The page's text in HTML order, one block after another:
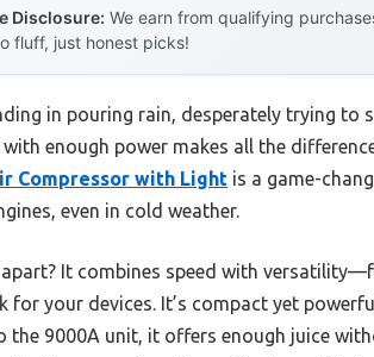
Disclosure: We earn from qualifying
fluff, just honest picks!
in pouring rain, desperately trying to
enough power makes all the
Compressor with Light is a game-
even in cold weather.
It combines speed with
for your devices. It’s compact yet
the 9000A unit, it offers enough juice